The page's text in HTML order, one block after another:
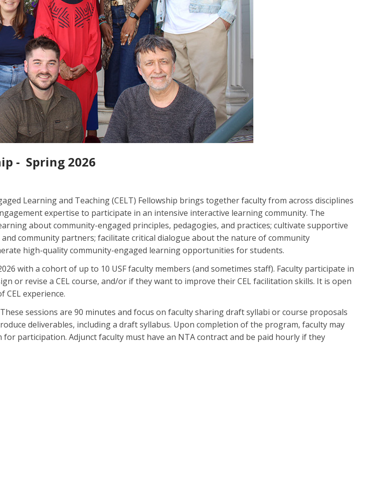
- Spring 2026
Learning and Teaching (CELT) Fellowship brings together faculty from across disciplines
expertise to participate in an intensive interactive learning community. The
about community-engaged principles, pedagogies, and practices; cultivate supportive
community partners; facilitate critical dialogue about the nature of community
high-quality community-engaged learning opportunities for students.
with a cohort of up to 10 USF faculty members (and sometimes staff). Faculty participate in
or revise a CEL course, and/or if they want to improve their CEL facilitation skills. It is open
CEL experience.
sessions are 90 minutes and focus on faculty sharing draft syllabi or course proposals
deliverables, including a draft syllabus. Upon completion of the program, faculty may
for participation. Adjunct faculty must have an NTA contract and be paid hourly if they